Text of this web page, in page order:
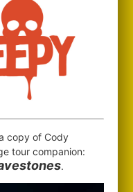
copy of Cody
tour companion:
.